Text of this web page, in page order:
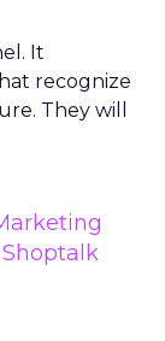
It
recognize
They will
Shoptalk